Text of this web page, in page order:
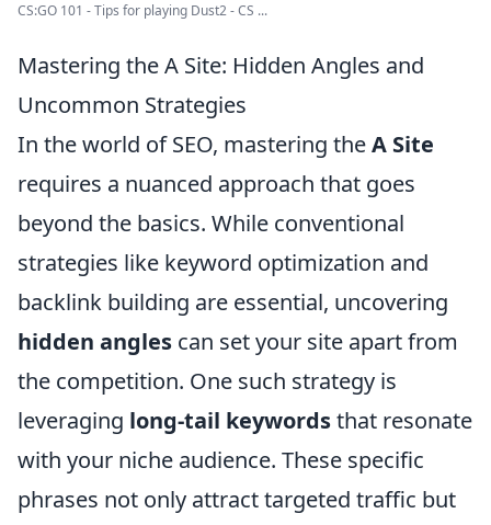
CS:GO 101 - Tips for playing Dust2 - CS ...
Mastering the A Site: Hidden Angles and
Uncommon Strategies
In the world of SEO, mastering theA Site
requires a nuanced approach that goes
beyond the basics. While conventional
strategies like keyword optimization and
backlink building are essential, uncovering
hidden angles can set your site apart from
the competition. One such strategy is
leveraging long-tail keywordsthat resonate
with your niche audience. These specific
phrases not only attract targeted traffic but